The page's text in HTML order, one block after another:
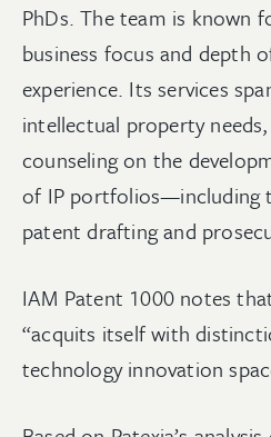
PhDs. The team is known
business focus and depth
experience. Its services
intellectual property
counseling on the
of IP portfolios—including
patent drafting and
IAM Patent 1000 notes
“acquits itself with
technology innovation